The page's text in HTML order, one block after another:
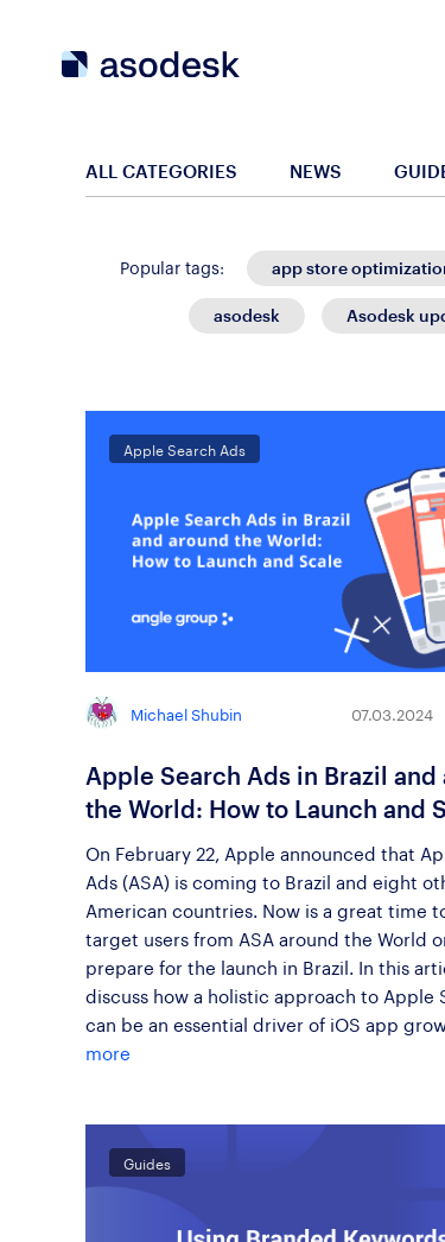
ALL CATEGORIES NEWS
Popular tags: app store
asodesk Asodesk
Apple Search Ads
Michael Shubin 07.03.2024
Apple Search Ads in Brazil and
the World: How to Launch and
On February 22, Apple announced that
Ads (ASA) is coming to Brazil and eight
American countries. Now is a great time
target users from ASA around the World
prepare for the launch in Brazil. In this
discuss how a holistic approach to Apple
can be an essential driver of iOS app
more
Guides